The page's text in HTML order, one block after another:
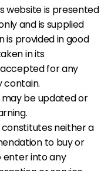
website is presented
and is supplied
is provided in good
in its
for any
contain.
be updated or
neither a
to buy or
enter into any